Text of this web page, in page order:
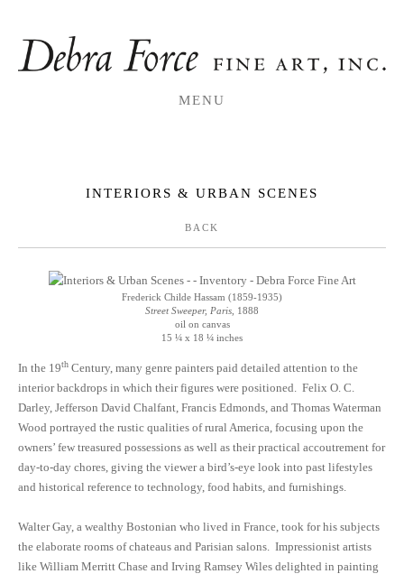
MENU
INTERIORS & URBAN SCENES
BACK
Frederick Childe Hassam (1859-1935)
Street Sweeper, Paris , 1888
oil on canvas
15 ¼ x 18 ¼ inches
In the 19th Century, many genre painters paid detailed attention to the
interior backdrops in which their figures were positioned. Felix O. C.
Darley, Jefferson David Chalfant, Francis Edmonds, and Thomas Waterman
Wood portrayed the rustic qualities of rural America, focusing upon the
owners’ few treasured possessions as well as their practical accoutrement for
day-to-day chores, giving the viewer a bird’s-eye look into past lifestyles
and historical reference to technology, food habits, and furnishings.
Walter Gay, a wealthy Bostonian who lived in France, took for his subjects
the elaborate rooms of chateaus and Parisian salons. Impressionist artists
like William Merritt Chase and Irving Ramsey Wiles delighted in painting